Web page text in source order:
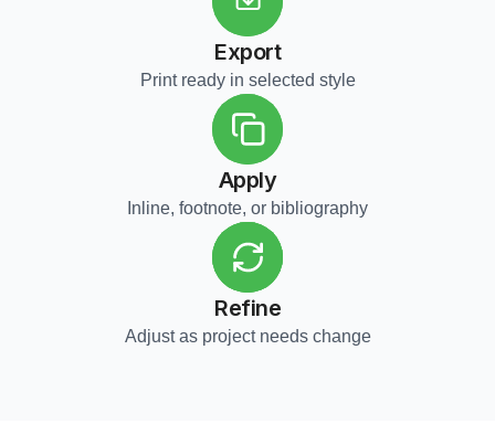
Export
Print ready in selected style
Apply
Inline, footnote, or bibliography
Refine
Adjust as project needs change